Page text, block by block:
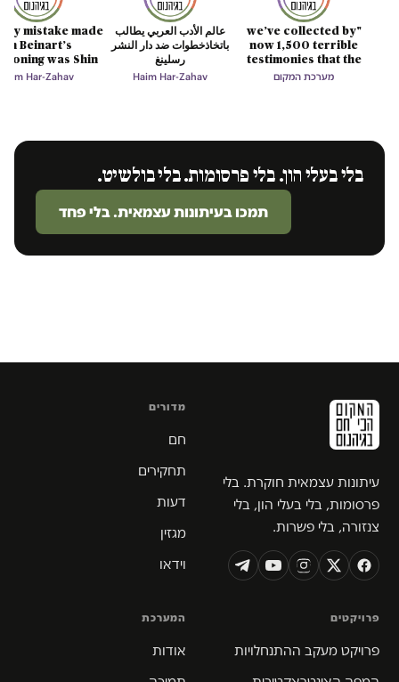
"we’ve collected by
now 1,500 terrible
testimonies that the
mind cannot digest"
מערכת המקום
عالم الأدب العربي يطالب
باتخاذخطوات ضد دار النشر
رسلينغ
Haim Har-Zahav
mistake made
on Beinart’s
was Shin
Bet’s lie
Haim Har-Zahav
בלי בעלי הון. בלי פרסומות. בלי בולשיט.
תמכו בעיתונות עצמאית. בלי פחד
עיתונות עצמאית חוקרת. בלי
פרסומות, בלי בעלי הון, בלי
צנזורה, בלי פשרות.
מדורים
חם
תחקירים
דעות
מגזין
וידאו
פרויקטים
פרויקט מעקב ההתנחלויות
המערכת
אודות